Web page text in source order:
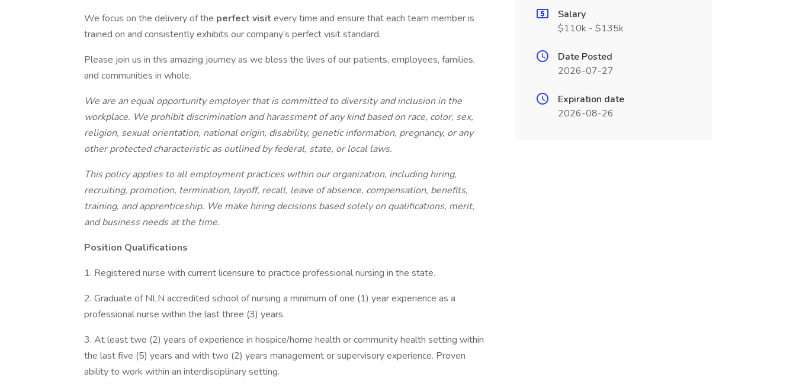
We focus on the delivery of the perfect visit every time and ensure that each team member is
trained on and consistently exhibits our company’s perfect visit standard.
Please join us in this amazing journey as we bless the lives of our patients, employees, families,
and communities in whole.
We are an equal opportunity employer that is committed to diversity and inclusion in the
workplace. We prohibit discrimination and harassment of any kind based on race, color, sex,
religion, sexual orientation, national origin, disability, genetic information, pregnancy, or any
other protected characteristic as outlined by federal, state, or local laws.
This policy applies to all employment practices within our organization, including hiring,
recruiting, promotion, termination, layoff, recall, leave of absence, compensation, benefits,
training, and apprenticeship. We make hiring decisions based solely on qualifications, merit,
and business needs at the time.
Position Qualifications
1. Registered nurse with current licensure to practice professional nursing in the state.
2. Graduate of NLN accredited school of nursing a minimum of one (1) year experience as a
professional nurse within the last three (3) years.
3. At least two (2) years of experience in hospice/home health or community health setting within
the last five (5) years and with two (2) years management or supervisory experience. Proven
ability to work within an interdisciplinary setting.
Salary
$110k - $135k
Date Posted
2026-07-27
Expiration date
2026-08-26